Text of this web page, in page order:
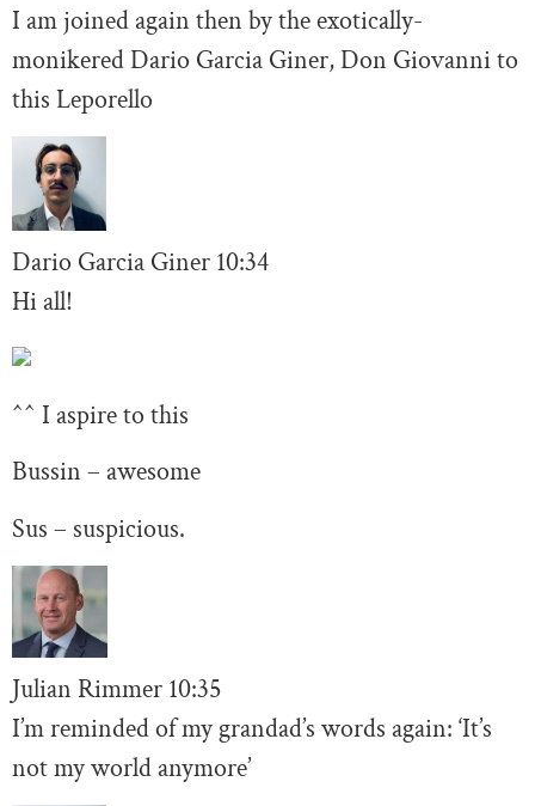
I am joined again then by the exotically-
monikered Dario Garcia Giner, Don Giovanni to
this Leporello
Dario Garcia Giner 10:34
Hi all!
^^ I aspire to this
Bussin – awesome
Sus – suspicious.
Julian Rimmer 10:35
I’m reminded of my grandad’s words again: ‘It’s
not my world anymore’